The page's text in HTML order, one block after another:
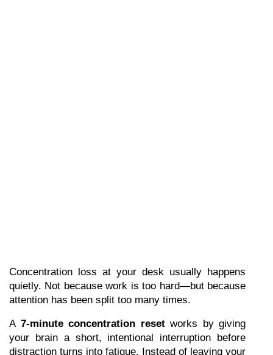
Concentration loss at your desk usually happens
quietly. Not because work is too hard—but because
attention has been split too many times.
A 7-minute concentration reset works by giving
your brain a short, intentional interruption before
distraction turns into fatigue. Instead of leaving your